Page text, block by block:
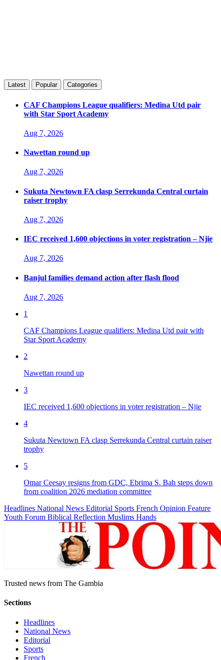
Latest Popular Categories
CAF Champions League qualifiers: Medina Utd pair
with Star Sport Academy
Aug 7, 2026
Nawettan round up
Aug 7, 2026
Sukuta Newtown FA clasp Serrekunda Central curtain
raiser trophy
Aug 7, 2026
IEC received 1,600 objections in voter registration – Njie
Aug 7, 2026
Banjul families demand action after flash flood
Aug 7, 2026
1
CAF Champions League qualifiers: Medina Utd pair with
Star Sport Academy
2
Nawettan round up
3
IEC received 1,600 objections in voter registration – Njie
4
Sukuta Newtown FA clasp Serrekunda Central curtain raiser
trophy
5
Omar Ceesay resigns from GDC, Ebrima S. Bah steps down
from coalition 2026 mediation committee
Headlines National News Editorial Sports French Opinion Feature
Youth Forum Biblical Reflection Muslims Hands
Trusted news from The Gambia
Sections
Headlines
National News
Editorial
Sports
French